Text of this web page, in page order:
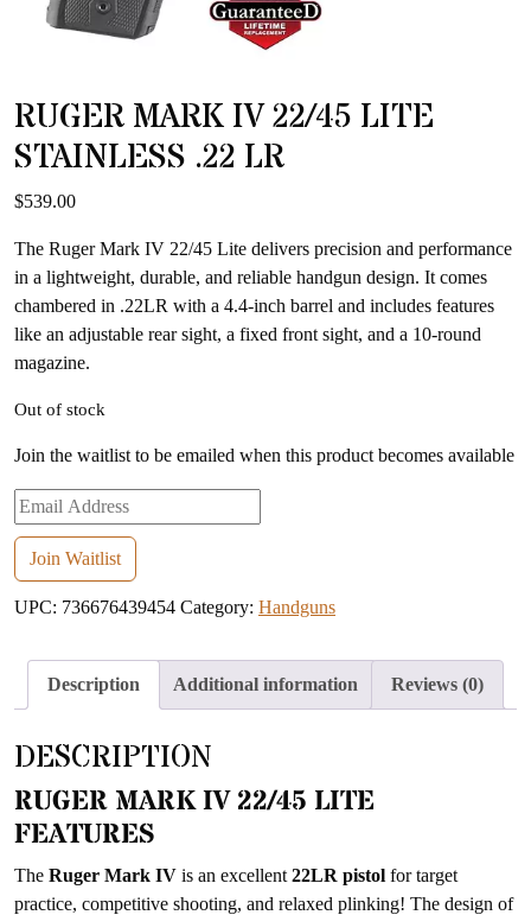
RUGER MARK IV 22/45 LITE
STAINLESS .22 LR
$539.00
The Ruger Mark IV 22/45 Lite delivers precision and performance
in a lightweight, durable, and reliable handgun design. It comes
chambered in .22LR with a 4.4-inch barrel and includes features
like an adjustable rear sight, a fixed front sight, and a 10-round
magazine.
Out of stock
Join the waitlist to be emailed when this product becomes available
Enter
your
email
address
to
this
product
Join Waitlist
UPC: 736676439454 Category: Handguns
Description Additional information Reviews (0)
DESCRIPTION
RUGER MARK IV 22/45 LITE
FEATURES
The Ruger Mark IV is an excellent 22LR pistol for target
practice, competitive shooting, and relaxed plinking! The design of